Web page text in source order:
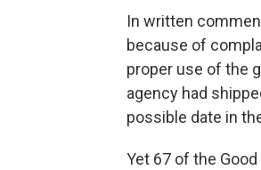
In written
because of
proper use of the
agency had
possible date in
Yet 67 of the